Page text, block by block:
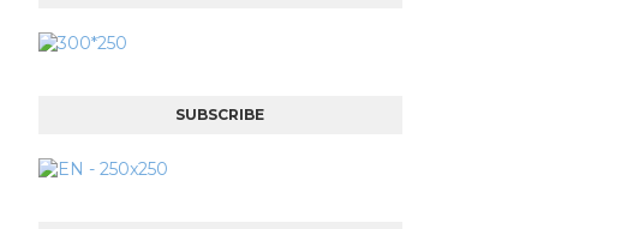
SUBSCRIBE